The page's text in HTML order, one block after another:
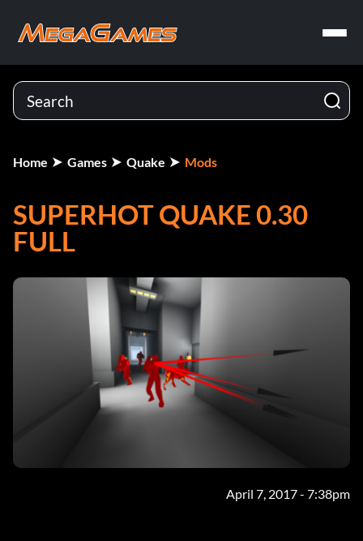
Home Games Quake Mods
SUPERHOT QUAKE 0.30
FULL
April 7, 2017 - 7:38pm